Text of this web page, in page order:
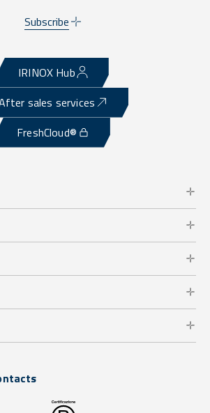
Subscribe
IRINOX Hub
sales services
FreshCloud®